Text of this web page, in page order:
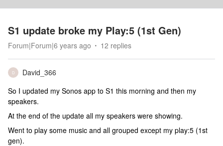
S1 update broke my Play:5 (1st Gen)
Forum|Forum|6 years ago 12 replies
D
David_366
So I updated my Sonos app to S1 this morning and then my
speakers.
At the end of the update all my speakers were showing.
Went to play some music and all grouped except my play:5 (1st
gen).